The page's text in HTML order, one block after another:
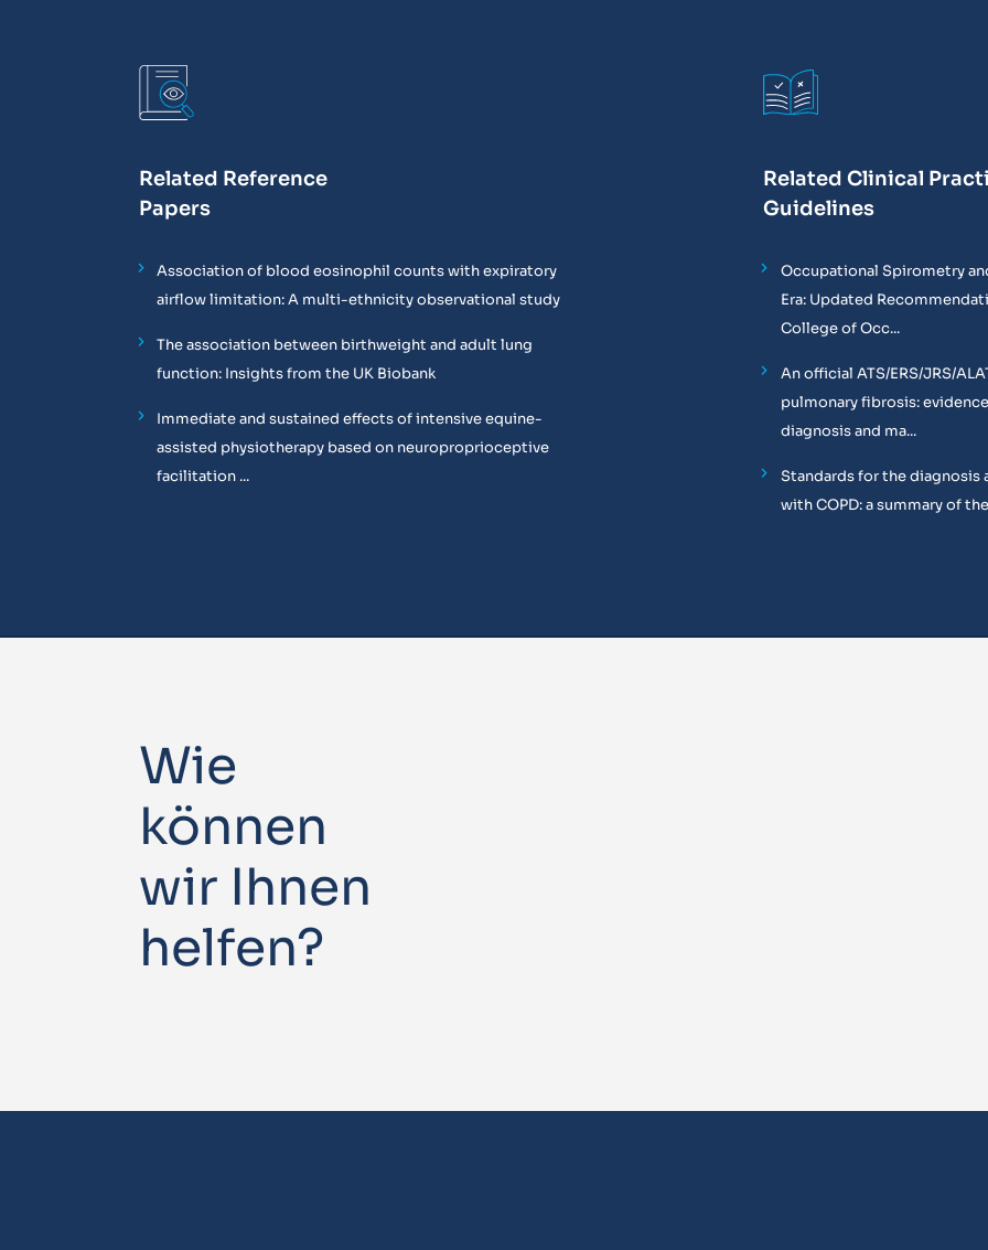
Related Reference
Papers
Association of blood eosinophil counts with expiratory
airflow limitation: A multi-ethnicity observational study
The association between birthweight and adult lung
function: Insights from the UK Biobank
Immediate and sustained effects of intensive equine-
assisted physiotherapy based on neuroproprioceptive
facilitation ...
Related Clinical
Guidelines
Occupational Spirometry
Era: Updated
College of Occ...
An official ATS/ERS/JRS/
pulmonary fibrosis:
diagnosis and ma...
Standards for the
with COPD: a summary of
Wie
können
wir Ihnen
helfen?